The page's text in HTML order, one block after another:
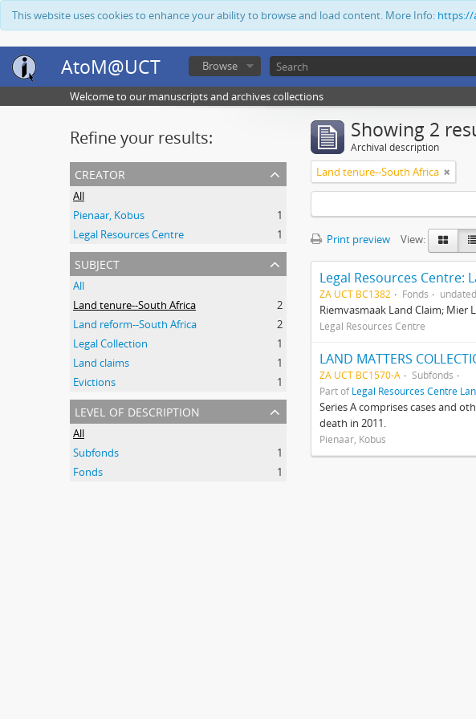
This website uses cookies to enhance your ability to browse and load content. More Info: https://
AtoM@UCT Browse
Welcome to our manuscripts and archives collections
Refine your results:
creator
All
Pienaar, Kobus
1
Legal Resources Centre
1
subject
All
Land tenure--South Africa
2
Land reform--South Africa
2
Legal Collection
1
Land claims
1
Evictions
1
level of description
All
Subfonds
1
Fonds
1
Showing 2
Archival description
Land tenure--South Africa
Print preview View:
Legal Resources Centre:
ZA UCT BC1382 Fonds undated
Riemvasmaak Land Claim;
Legal Resources Centre
LAND MATTERS
ZA UCT BC1570-A
Subfonds
Part ofLegal Resources Centre
Series A comprises cases and
death in 2011.
Pienaar, Kobus